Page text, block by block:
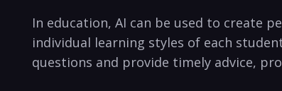
In education, AI can⁣ be used to create
individual learning styles of each
questions‌ and provide timely advice,